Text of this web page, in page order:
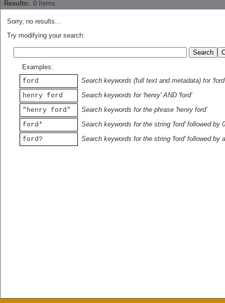
Results: 0 Items
Sorry, no results...
Try modifying your search:
Examples:
ford
Search keywords (full text and metadata) for 'ford'
henry ford
Search keywords for 'henry' AND 'ford'
"henry ford"
Search keywords for the phrase 'henry ford'
ford*
Search keywords for the string 'ford' followed by
ford?
Search keywords for the string 'ford' followed by